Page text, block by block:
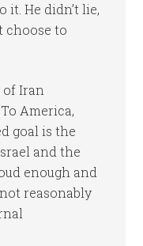
it. He didn’t lie,
choose to
Iran
America,
goal is the
and the
enough and
reasonably